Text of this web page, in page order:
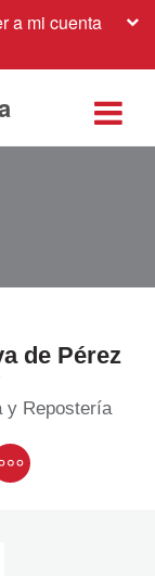
a mi cuenta
de Pérez
y Repostería